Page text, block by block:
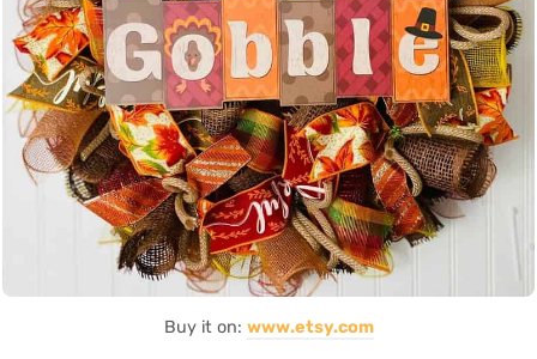
Buy it on: www.etsy.com